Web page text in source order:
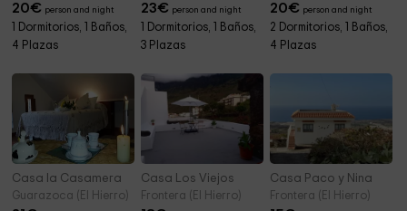
20€ person and night
1 Dormitorios, 1 Baños,
4 Plazas
23€ person and night
1 Dormitorios, 1 Baños,
3 Plazas
20€ person and night
2 Dormitorios, 1 Baños,
4 Plazas
Casa la Casamera
Guarazoca (El Hierro)
Casa Los Viejos
Frontera (El Hierro)
Casa Paco y Nina
Frontera (El Hierro)